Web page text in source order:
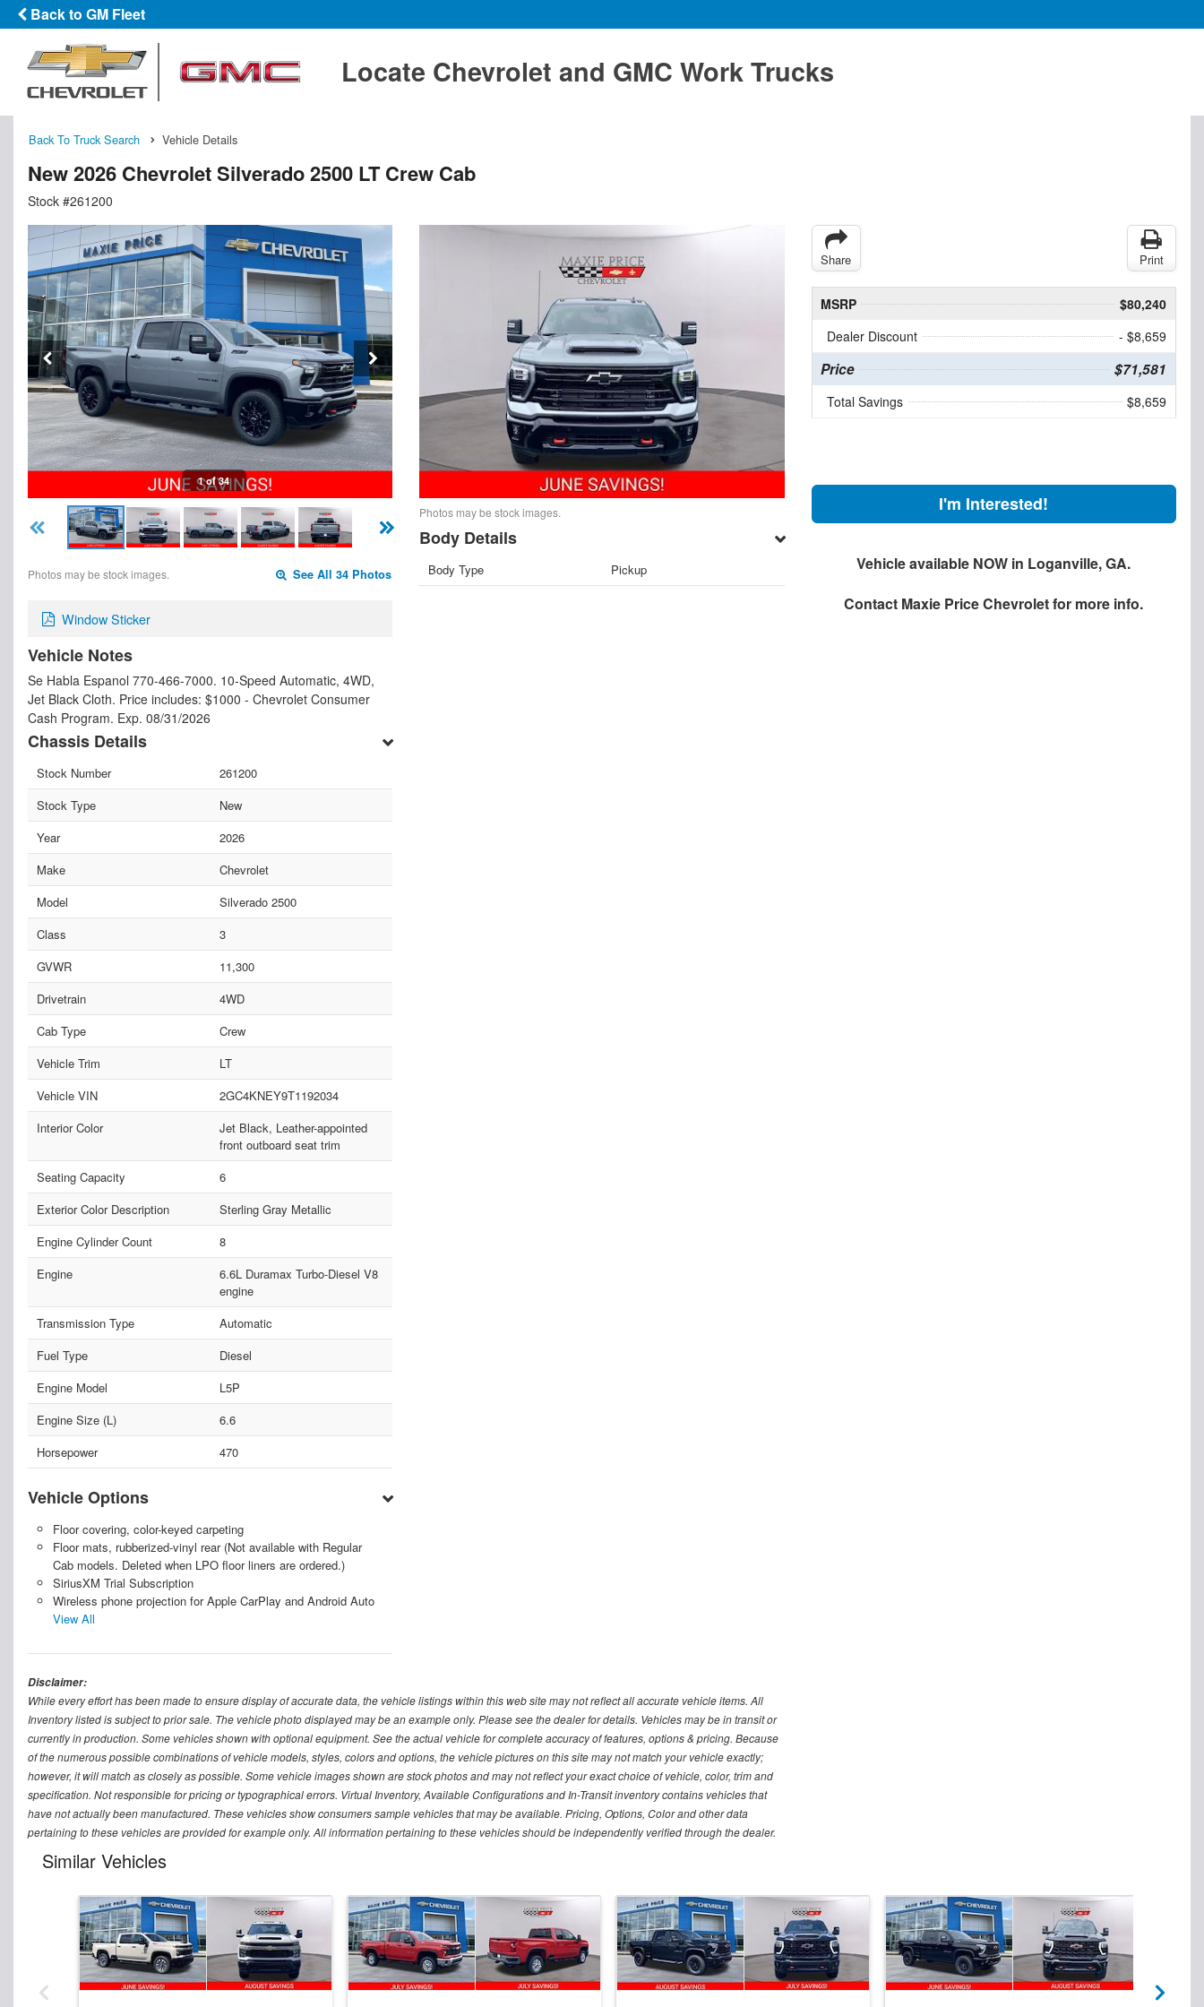
Back to GM Fleet
Locate Chevrolet and GMC Work Trucks
Back To Truck Search Vehicle Details
New 2026 Chevrolet Silverado 2500 LT Crew Cab
Stock #261200
1 of 34
Photos may be stock images. See All 34 Photos
Window Sticker
Vehicle Notes
Se Habla Espanol 770-466-7000. 10-Speed Automatic, 4WD,
Jet Black Cloth. Price includes: $1000 - Chevrolet Consumer
Cash Program. Exp. 08/31/2026
Chassis Details
Stock Number
261200
Stock Type
New
Year
2026
Make
Chevrolet
Model
Silverado 2500
Class
3
GVWR
11,300
Drivetrain
4WD
Cab Type
Crew
Vehicle Trim
LT
Vehicle VIN
2GC4KNEY9T1192034
Interior Color
Jet Black, Leather-appointed
front outboard seat trim
Seating Capacity
6
Exterior Color Description
Sterling Gray Metallic
Engine Cylinder Count
8
Engine
6.6L Duramax Turbo-Diesel V8
engine
Transmission Type
Automatic
Fuel Type
Diesel
Engine Model
L5P
Engine Size (L)
6.6
Horsepower
470
Vehicle Options
Floor covering, color-keyed carpeting
Floor mats, rubberized-vinyl rear (Not available with Regular
Cab models. Deleted when LPO floor liners are ordered.)
SiriusXM Trial Subscription
Wireless phone projection for Apple CarPlay and Android Auto
View All
Photos may be stock images.
Body Details
Body Type Pickup
Share Print
MSRP
$80,240
Dealer Discount
- $8,659
Price $71,581
Total Savings $8,659
I'm Interested!
Vehicle available NOW in Loganville, GA.
Contact Maxie Price Chevroletfor more info.
Disclaimer:
While every effort has been made to ensure display of accurate data, the vehicle listings within this web site may not reflect all accurate vehicle items. All
Inventory listed is subject to prior sale. The vehicle photo displayed may be an example only. Please see the dealer for details. Vehicles may be in transit or
currently in production. Some vehicles shown with optional equipment. See the actual vehicle for complete accuracy of features, options & pricing. Because
of the numerous possible combinations of vehicle models, styles, colors and options, the vehicle pictures on this site may not match your vehicle exactly;
however, it will match as closely as possible. Some vehicle images shown are stock photos and may not reflect your exact choice of vehicle, color, trim and
specification. Not responsible for pricing or typographical errors. Virtual Inventory, Available Configurations and In-Transit inventory contains vehicles that
have not actually been manufactured. These vehicles show consumers sample vehicles that may be available. Pricing, Options, Color and other data
pertaining to these vehicles are provided for example only. All information pertaining to these vehicles should be independently verified through the dealer.
Similar Vehicles